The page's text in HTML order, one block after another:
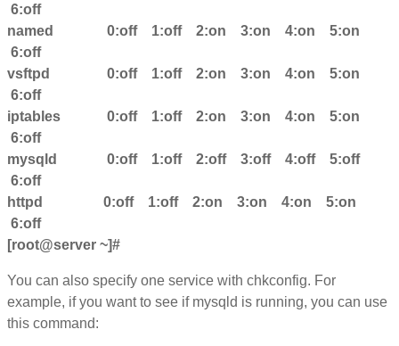
6:off
named 0:off 1:off 2:on 3:on 4:on 5:on
6:off
vsftpd 0:off 1:off 2:on 3:on 4:on 5:on
6:off
iptables 0:off 1:off 2:on 3:on 4:on 5:on
6:off
mysqld 0:off 1:off 2:off 3:off 4:off 5:off
6:off
httpd 0:off 1:off 2:on 3:on 4:on 5:on
6:off
[root@server ~]#
You can also specify one service with chkconfig. For
example, if you want to see if mysqld is running, you can use
this command: